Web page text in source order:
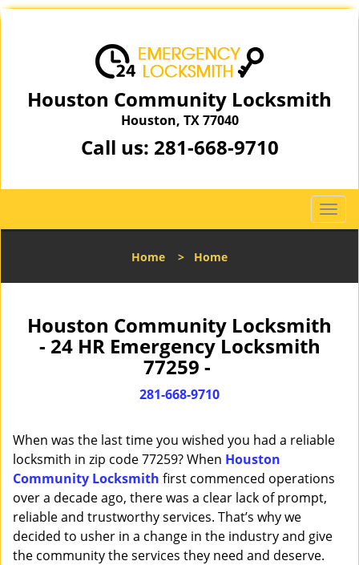
Houston Community Locksmith
Houston, TX 77040
Call us: 281-668-9710
T
o
l
a
i
n
Home > Home
Houston Community Locksmith
- 24 HR Emergency Locksmith
77259 -
281-668-9710
When was the last time you wished you had a reliable
locksmith in zip code 77259? When Houston
Community Locksmith first commenced operations
over a decade ago, there was a clear lack of prompt,
reliable and trustworthy services. That’s why we
decided to usher in a change in the industry and give
the community the services they need and deserve.